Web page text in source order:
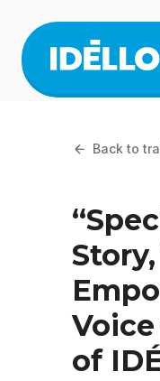
main
content
Back to
of